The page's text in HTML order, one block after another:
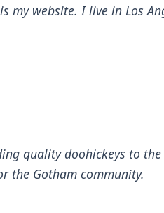
website. I live in Los
quality doohickeys to
the Gotham community.